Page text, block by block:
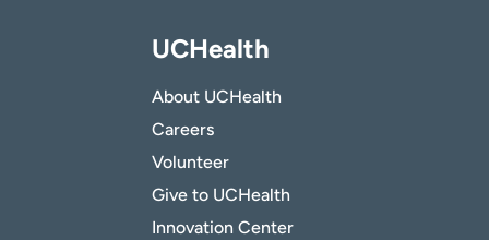
UCHealth
About UCHealth
Careers
Volunteer
Give to UCHealth
Innovation Center